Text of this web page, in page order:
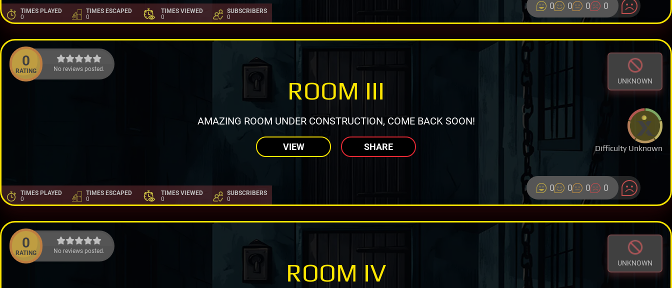
TIMES PLAYED
0
TIMES ESCAPED
0
TIMES VIEWED
0
SUBSCRIBERS
0
0 0 0 0
0
RATING No reviews posted.
UNKNOWN
Difficulty Unknown
ROOM III
AMAZING ROOM UNDER CONSTRUCTION, COME BACK SOON!
VIEW SHARE
TIMES PLAYED
0
TIMES ESCAPED
0
TIMES VIEWED
0
SUBSCRIBERS
0
0 0 0 0
0
RATING No reviews posted.
UNKNOWN
ROOM IV